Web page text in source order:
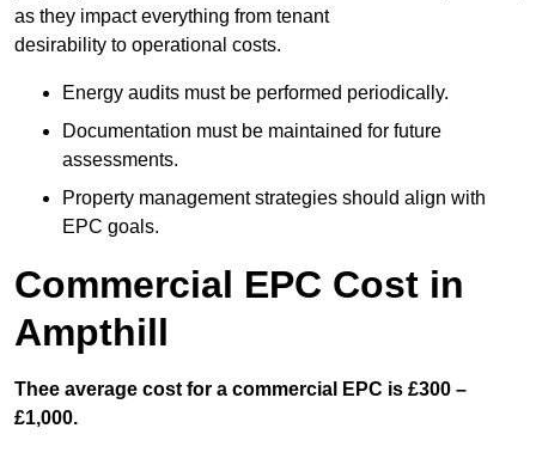
as they impact everything from tenant
desirability to operational costs.
Energy audits must be performed periodically.
Documentation must be maintained for future
assessments.
Property management strategies should align with
EPC goals.
Commercial EPC Cost in
Ampthill
Thee average cost for a commercial EPC is £300 –
£1,000.